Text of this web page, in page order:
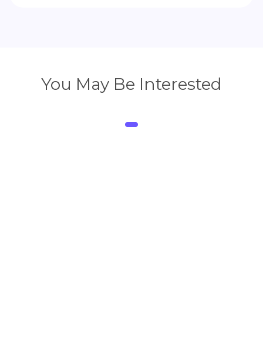
You May Be Interested